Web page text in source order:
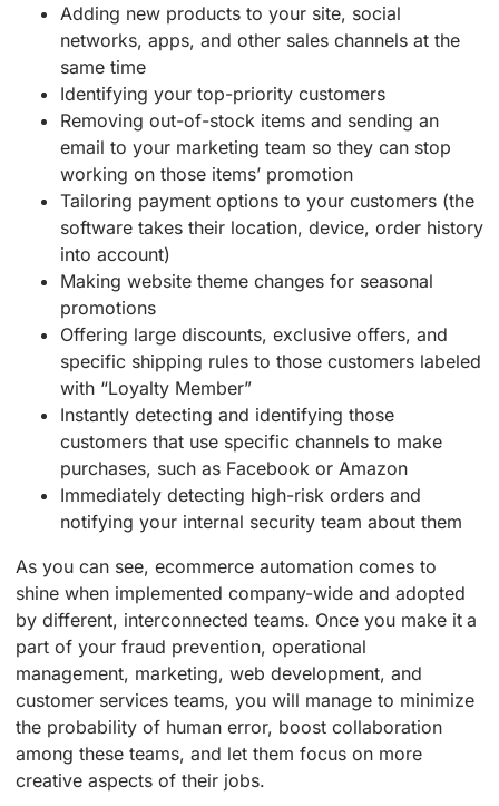
Adding new products to your site, social
networks, apps, and other sales channels at the
same time
Identifying your top-priority customers
Removing out-of-stock items and sending an
email to your marketing team so they can stop
working on those items’ promotion
Tailoring payment options to your customers (the
software takes their location, device, order history
into account)
Making website theme changes for seasonal
promotions
Offering large discounts, exclusive offers, and
specific shipping rules to those customers labeled
with “Loyalty Member”
Instantly detecting and identifying those
customers that use specific channels to make
purchases, such as Facebook or Amazon
Immediately detecting high-risk orders and
notifying your internal security team about them
As you can see, ecommerce automation comes to
shine when implemented company-wide and adopted
by different, interconnected teams. Once you make it a
part of your fraud prevention, operational
management, marketing, web development, and
customer services teams, you will manage to minimize
the probability of human error, boost collaboration
among these teams, and let them focus on more
creative aspects of their jobs.